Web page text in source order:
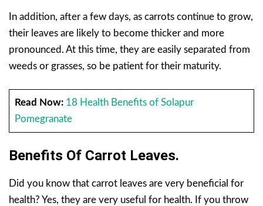
In addition, after a few days, as carrots continue to grow,
their leaves are likely to become thicker and more
pronounced. At this time, they are easily separated from
weeds or grasses, so be patient for their maturity.
Read Now: 18 Health Benefits of Solapur
Pomegranate
Benefits Of Carrot Leaves.
Did you know that carrot leaves are very beneficial for
health? Yes, they are very useful for health. If you throw